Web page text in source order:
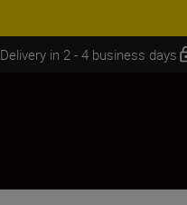
Delivery in 2 - 4 business days